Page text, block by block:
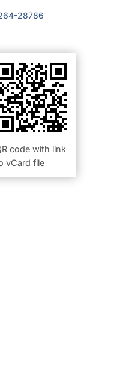
28786
code with link
vCard file
4611-9894
2.24 (Büro)